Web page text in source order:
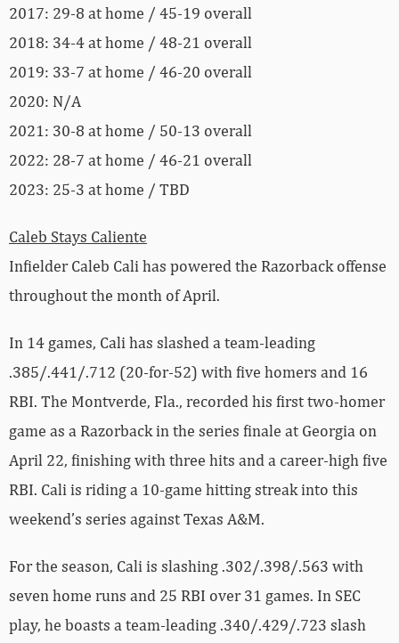
2017: 29-8 at home / 45-19 overall
2018: 34-4 at home / 48-21 overall
2019: 33-7 at home / 46-20 overall
2020: N/A
2021: 30-8 at home / 50-13 overall
2022: 28-7 at home / 46-21 overall
2023: 25-3 at home / TBD
Caleb Stays Caliente
Infielder Caleb Cali has powered the Razorback offense
throughout the month of April.
In 14 games, Cali has slashed a team-leading
.385/.441/.712 (20-for-52) with five homers and 16
RBI. The Montverde, Fla., recorded his first two-homer
game as a Razorback in the series finale at Georgia on
April 22, finishing with three hits and a career-high five
RBI. Cali is riding a 10-game hitting streak into this
weekend’s series against Texas A&M.
For the season, Cali is slashing .302/.398/.563 with
seven home runs and 25 RBI over 31 games. In SEC
play, he boasts a team-leading .340/.429/.723 slash